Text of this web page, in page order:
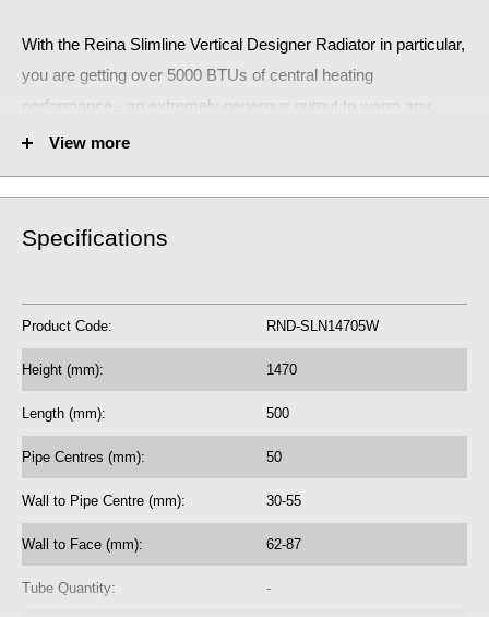
With the Reina Slimline Vertical Designer Radiator in particular,
you are getting over 5000 BTUs of central heating
performance - an extremely generous output to warm any
small room.
The stunning Reina Vertical Horizontal Designer Radiator will
RND-SLN14705W
5113 BTU central heating radiator
1499.42 Watts
radiator purchase, if required.
Learn how bleed radiators with ourbeginner's guide to bleeding
View more
Specifications
Product Code: RND-SLN14705W
Height (mm): 1470
Length (mm): 500
Pipe Centres (mm): 50
Wall to Pipe Centre (mm): 30-55
Wall to Face (mm): 62-87
Tube Quantity: -